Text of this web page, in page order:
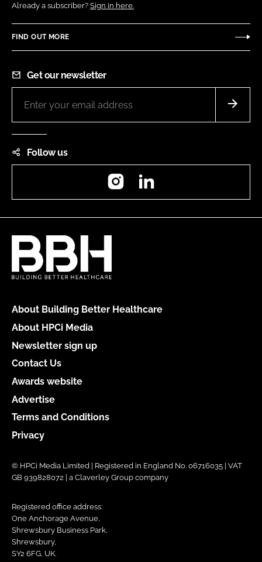
Already a subscriber? Sign in here.
FIND OUT MORE
Get our newsletter
Follow us
Instagram
About Building Better Healthcare
About HPCi Media
Newsletter sign up
Contact Us
Awards website
Advertise
Terms and Conditions
Privacy
© HPCi Media Limited | Registered in England No. 06716035 | VAT
GB 939828072 | a Claverley Group company
Registered office address:
One Anchorage Avenue,
Shrewsbury Business Park,
Shrewsbury,
SY2 6FG, UK.